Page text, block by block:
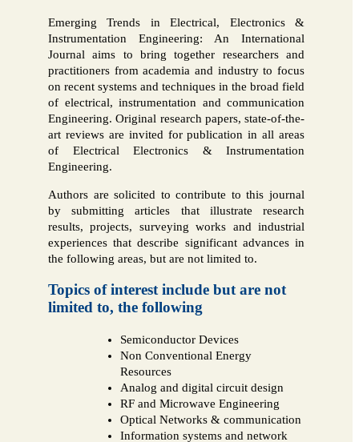
Emerging Trends in Electrical, Electronics &
Instrumentation Engineering: An International
Journal aims to bring together researchers and
practitioners from academia and industry to focus
on recent systems and techniques in the broad field
of electrical, instrumentation and communication
Engineering. Original research papers, state-of-the-
art reviews are invited for publication in all areas
of Electrical Electronics & Instrumentation
Engineering.
Authors are solicited to contribute to this journal
by submitting articles that illustrate research
results, projects, surveying works and industrial
experiences that describe significant advances in
the following areas, but are not limited to.
Topics of interest include but are not
limited to, the following
Semiconductor Devices
Non Conventional Energy
Resources
Analog and digital circuit design
RF and Microwave Engineering
Optical Networks & communication
Information systems and network